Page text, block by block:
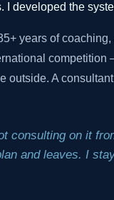
I developed the
years of
outside. A
consulting on it
and leaves. I